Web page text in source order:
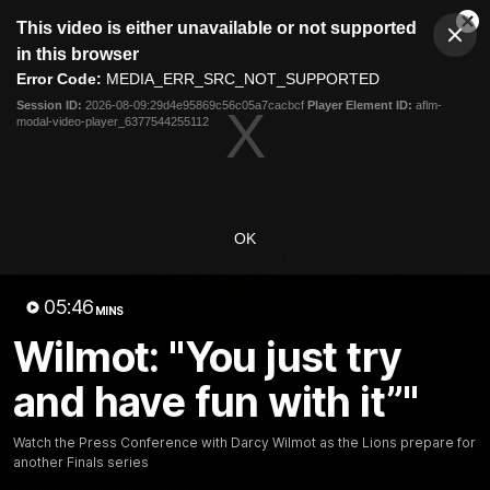
modal
This video is either unavailable or not supported
in this browser
Error Code: MEDIA_ERR_SRC_NOT_SUPPORTED
Session ID: 2026-08-09:29d4e95869c56c05a7cacbcf Player Element ID: aflm-
modal-video-player_6377544255112
OK
05:46 MINS
Wilmot: "You just try
and have fun with it”"
Watch the Press Conference with Darcy Wilmot as the Lions prepare for
another Finals series
Club
Logo
Menu
Logo
Membership
Chris Fagan Round 22
Press Conference
Watch Brisbane’s press
conference after round 22’s
match against Hawthorn
Team Song: Brisbane
Watch the Lions celebrate